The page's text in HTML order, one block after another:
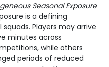
Seasonal Exposure
is a defining
Players may arrive
minutes across
while others
periods of reduced